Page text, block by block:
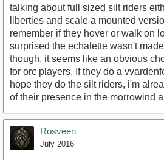
talking about full sized silt riders
liberties and scale a mounted
remember if they hover or walk on
surprised the echalette wasn't
though, it seems like an obvious
for orc players. If they do a
hope they do the silt riders, i'm
of their presence in the morrowind
Rosveen
July 2016